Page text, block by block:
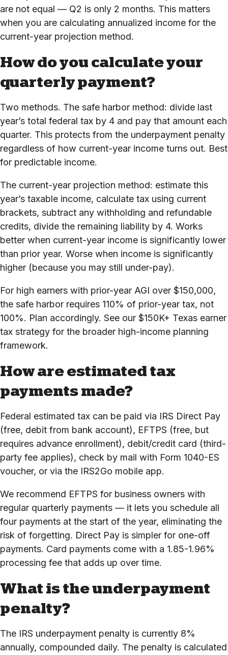
are not equal — Q2 is only 2 months. This matters
when you are calculating annualized income for the
current-year projection method.
How do you calculate your
quarterly payment?
Two methods. The safe harbor method: divide last
year’s total federal tax by 4 and pay that amount each
quarter. This protects from the underpayment penalty
regardless of how current-year income turns out. Best
for predictable income.
The current-year projection method: estimate this
year’s taxable income, calculate tax using current
brackets, subtract any withholding and refundable
credits, divide the remaining liability by 4. Works
better when current-year income is significantly lower
than prior year. Worse when income is significantly
higher (because you may still under-pay).
For high earners with prior-year AGI over $150,000,
the safe harbor requires 110% of prior-year tax, not
100%. Plan accordingly. See our $150K+ Texas earner
tax strategy for the broader high-income planning
framework.
How are estimated tax
payments made?
Federal estimated tax can be paid via IRS Direct Pay
(free, debit from bank account), EFTPS (free, but
requires advance enrollment), debit/credit card (third-
party fee applies), check by mail with Form 1040-ES
voucher, or via the IRS2Go mobile app.
We recommend EFTPS for business owners with
regular quarterly payments — it lets you schedule all
four payments at the start of the year, eliminating the
risk of forgetting. Direct Pay is simpler for one-off
payments. Card payments come with a 1.85-1.96%
processing fee that adds up over time.
What is the underpayment
penalty?
The IRS underpayment penalty is currently 8%
annually, compounded daily. The penalty is calculated